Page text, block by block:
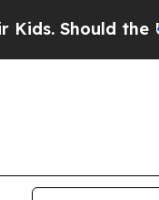
Should the US?